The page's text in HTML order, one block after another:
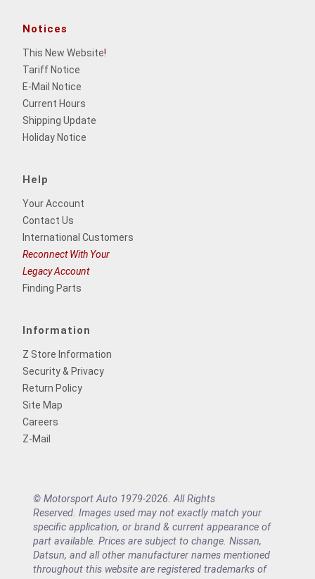
Notices
This New Website!
Tariff Notice
E-Mail Notice
Current Hours
Shipping Update
Holiday Notice
Help
Your Account
Contact Us
International Customers
Reconnect With Your
Legacy Account
Finding Parts
Information
Z Store Information
Security & Privacy
Return Policy
Site Map
Careers
Z-Mail
© Motorsport Auto 1979-2026. All Rights
Reserved. Images used may not exactly match your
specific application, or brand & current appearance of
part available. Prices are subject to change. Nissan,
Datsun, and all other manufacturer names mentioned
throughout this website are registered trademarks of